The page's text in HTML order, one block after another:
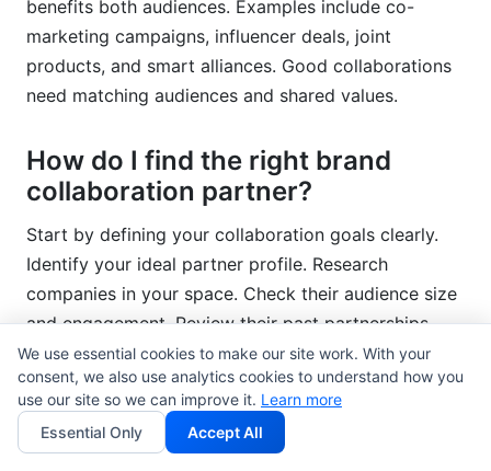
benefits both audiences. Examples include co-
marketing campaigns, influencer deals, joint
products, and smart alliances. Good collaborations
need matching audiences and shared values.
How do I find the right brand
collaboration partner?
Start by defining your collaboration goals clearly.
Identify your ideal partner profile. Research
companies in your space. Check their audience size
and engagement. Review their past partnerships.
Look at social media followings. Use tools like
InfluenceFlow for partner discovery. Check audience
quality and brand fit. Then reach out with specific
partnership ideas.
We use essential cookies to make our site work. With your
consent, we also use analytics cookies to understand how you
use our site so we can improve it. Learn more
Essential Only
Accept All